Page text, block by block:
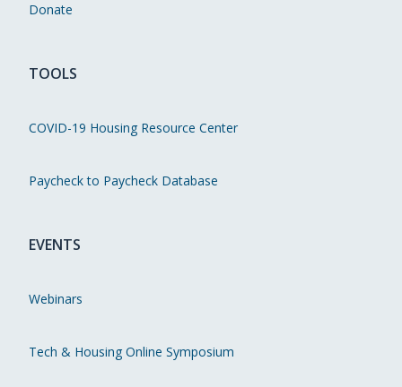
Donate
TOOLS
COVID-19 Housing Resource Center
Paycheck to Paycheck Database
EVENTS
Webinars
Tech & Housing Online Symposium